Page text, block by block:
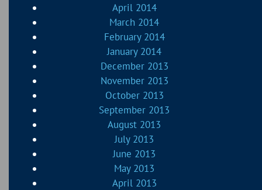
April 2014
March 2014
February 2014
January 2014
December 2013
November 2013
October 2013
September 2013
August 2013
July 2013
June 2013
May 2013
April 2013